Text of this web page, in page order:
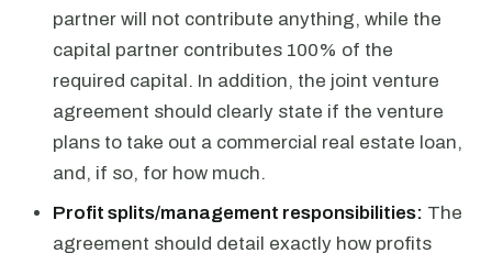
partner will not contribute anything, while the
capital partner contributes 100% of the
required capital. In addition, the joint venture
agreement should clearly state if the venture
plans to take out a commercial real estate loan,
and, if so, for how much.
Profit splits/management responsibilities: The
agreement should detail exactly how profits